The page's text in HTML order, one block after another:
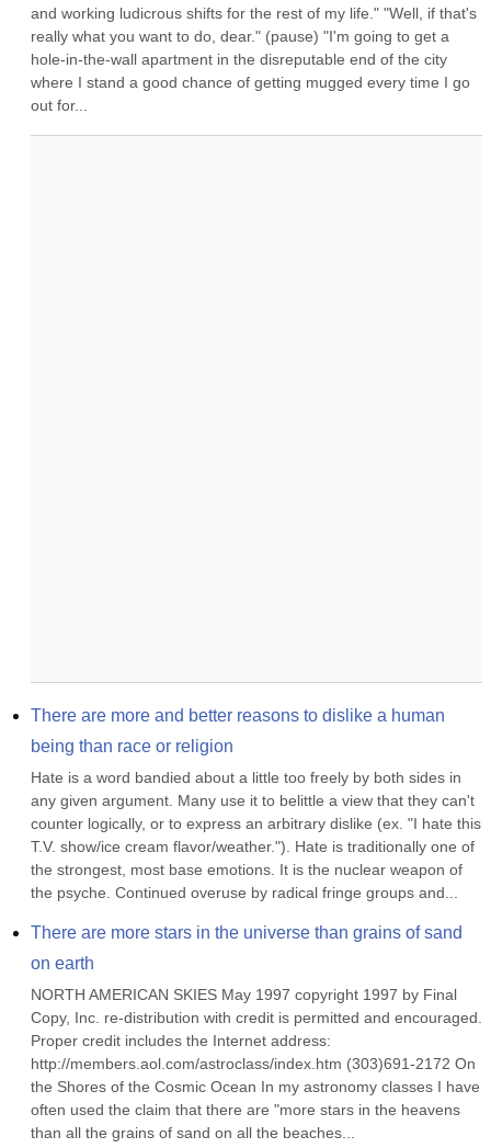
and working ludicrous shifts for the rest of my life." "Well, if that's
really what you want to do, dear." (pause) "I'm going to get a
hole-in-the-wall apartment in the disreputable end of the city
where I stand a good chance of getting mugged every time I go
out for...
There are more and better reasons to dislike a human
being than race or religion
Hate is a word bandied about a little too freely by both sides in
any given argument. Many use it to belittle a view that they can't
counter logically, or to express an arbitrary dislike (ex. "I hate this
T.V. show/ice cream flavor/weather."). Hate is traditionally one of
the strongest, most base emotions. It is the nuclear weapon of
the psyche. Continued overuse by radical fringe groups and...
There are more stars in the universe than grains of sand
on earth
NORTH AMERICAN SKIES May 1997 copyright 1997 by Final
Copy, Inc. re-distribution with credit is permitted and encouraged.
Proper credit includes the Internet address:
http://members.aol.com/astroclass/index.htm (303)691-2172 On
the Shores of the Cosmic Ocean In my astronomy classes I have
often used the claim that there are "more stars in the heavens
than all the grains of sand on all the beaches...